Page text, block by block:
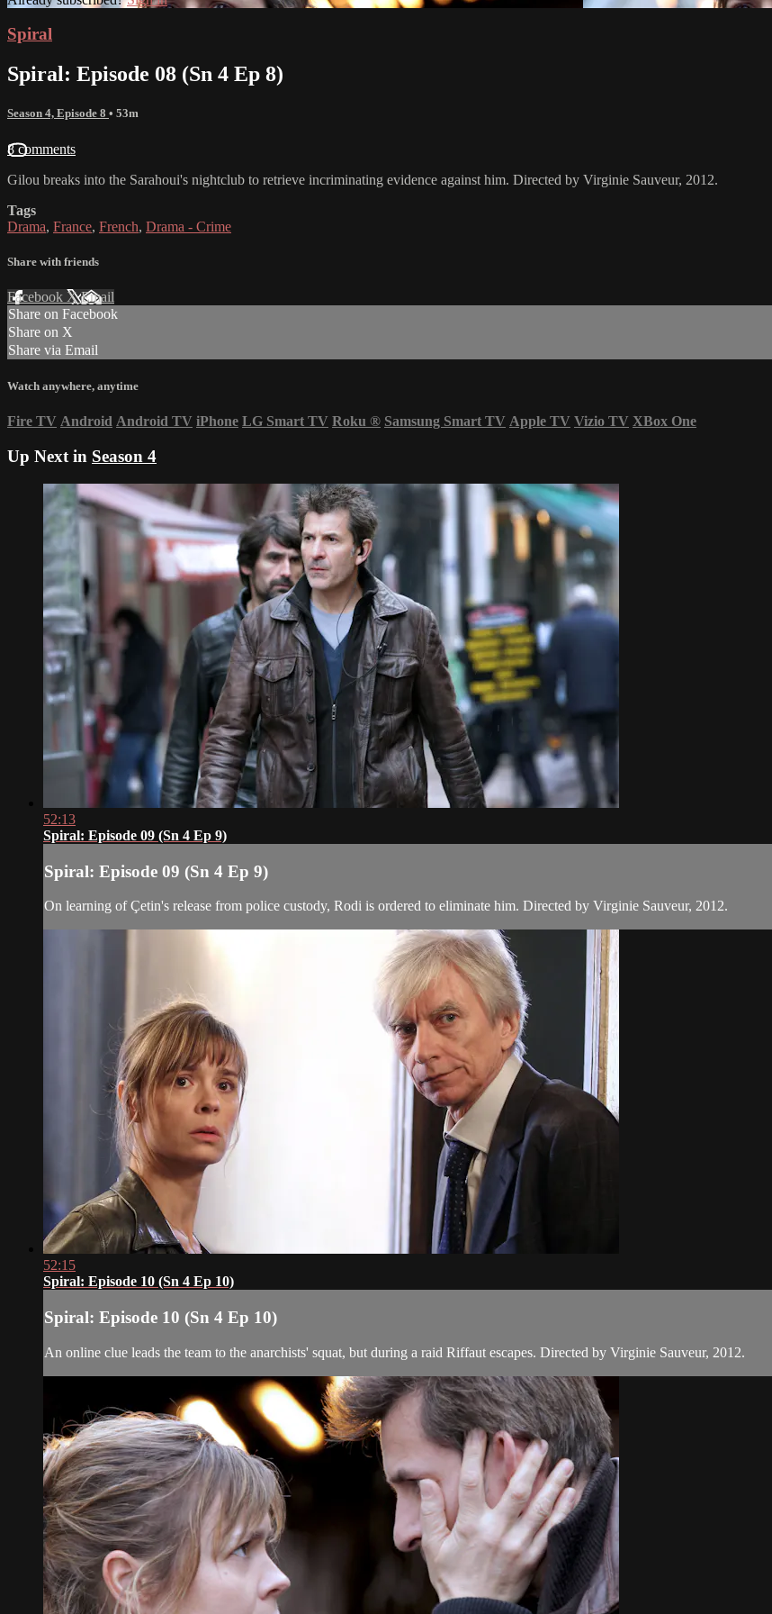
Spiral
Spiral: Episode 08 (Sn 4 Ep 8)
Season 4, Episode 8 • 53m
8 comments
Gilou breaks into the Sarahoui's nightclub to retrieve incriminating evidence against him. Directed by Virginie Sauveur, 2012.
Tags
Drama, France, French, Drama - Crime
Share with friends
Facebook XEmail
Share on Facebook
Share on X
Share via Email
Watch anywhere, anytime
Fire TV Android Android TV iPhone LG Smart TV Roku ® Samsung Smart TV Apple TV Vizio TV XBox One
Up Next in Season 4
52:13
Spiral: Episode 09 (Sn 4 Ep 9)
Spiral: Episode 09 (Sn 4 Ep 9)
On learning of Çetin's release from police custody, Rodi is ordered to eliminate him. Directed by Virginie Sauveur, 2012.
52:15
Spiral: Episode 10 (Sn 4 Ep 10)
Spiral: Episode 10 (Sn 4 Ep 10)
An online clue leads the team to the anarchists' squat, but during a raid Riffaut escapes. Directed by Virginie Sauveur, 2012.